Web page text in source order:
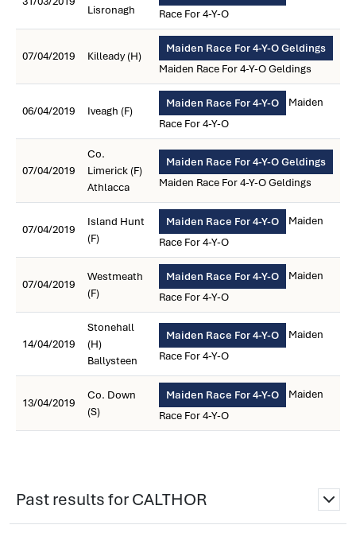
Lisronagh
Race For 4-Y-O
07/04/2019 Killeady (H)
Maiden Race For 4-Y-O Geldings
Maiden Race For 4-Y-O Geldings
06/04/2019 Iveagh (F)
Maiden Race For 4-Y-O
Maiden
Race For 4-Y-O
07/04/2019
Co.
Limerick (F)
Athlacca
Maiden Race For 4-Y-O Geldings
Maiden Race For 4-Y-O Geldings
07/04/2019
Island Hunt
(F)
Maiden Race For 4-Y-O
Maiden
Race For 4-Y-O
07/04/2019
Westmeath
(F)
Maiden Race For 4-Y-O
Maiden
Race For 4-Y-O
14/04/2019
Stonehall
(H)
Ballysteen
Maiden Race For 4-Y-O
Maiden
Race For 4-Y-O
13/04/2019
Co. Down
(S)
Maiden Race For 4-Y-O
Maiden
Race For 4-Y-O
Past results for CALTHOR